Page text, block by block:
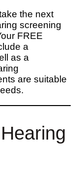
the next
screening
FREE
a
as a
are suitable